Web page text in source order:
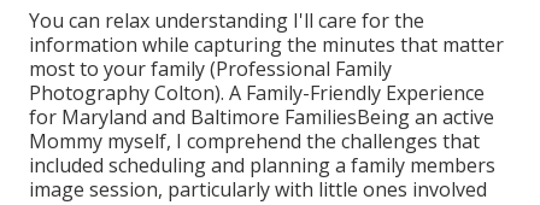
You can relax understanding I'll care for the
information while capturing the minutes that matter
most to your family (Professional Family
Photography Colton). A Family-Friendly Experience
for Maryland and Baltimore FamiliesBeing an active
Mommy myself, I comprehend the challenges that
included scheduling and planning a family members
image session, particularly with little ones involved